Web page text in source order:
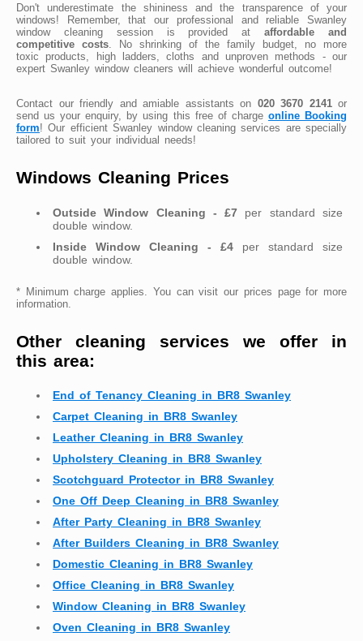
Don't underestimate the shininess and the transparence of your
windows! Remember, that our professional and reliable Swanley
window cleaning session is provided ataffordable and
competitive costs . No shrinking of the family budget, no more
toxic products, high ladders, cloths and unproven methods - our
expert Swanley window cleaners will achieve wonderful outcome!
Contact our friendly and amiable assistants on 020 3670 2141or
send us your enquiry, by using this free of charge online Booking
form! Our efficient Swanley window cleaning services are specially
tailored to suit your individual needs!
Windows Cleaning Prices
Outside Window Cleaning - £7 per standard size
double window.
Inside Window Cleaning - £4 per standard size
double window.
* Minimum charge applies. You can visit our prices page for more
information.
Other cleaning services we offer in
this area:
End of Tenancy Cleaning in BR8 Swanley
Carpet Cleaning in BR8 Swanley
Leather Cleaning in BR8 Swanley
Upholstery Cleaning in BR8 Swanley
Scotchguard Protector in BR8 Swanley
One Off Deep Cleaning in BR8 Swanley
After Party Cleaning in BR8 Swanley
After Builders Cleaning in BR8 Swanley
Domestic Cleaning in BR8 Swanley
Office Cleaning in BR8 Swanley
Window Cleaning in BR8 Swanley
Oven Cleaning in BR8 Swanley